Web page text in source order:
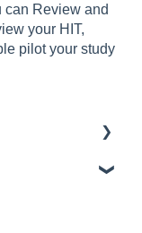
can Review and
your HIT,
pilot your study